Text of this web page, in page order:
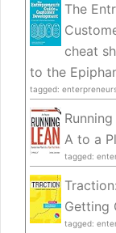
The
cheat
to the
tagged:
A to a
tagged:
Getting
tagged: